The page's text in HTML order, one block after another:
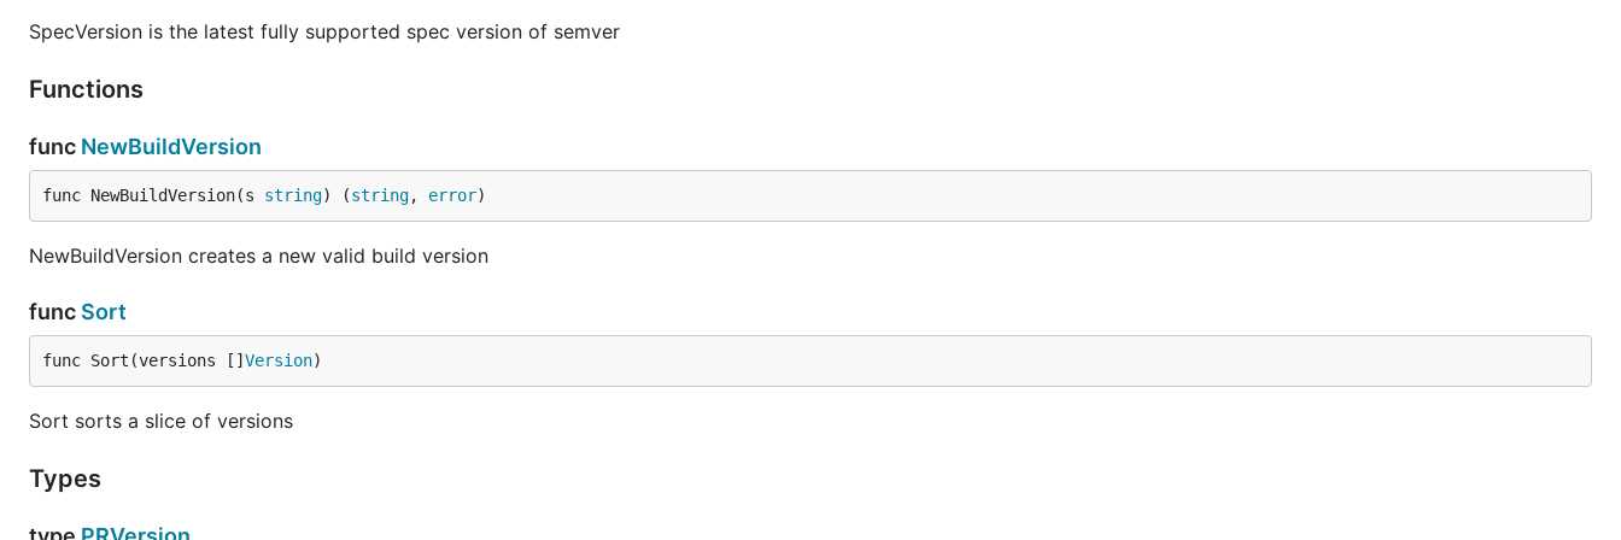
AND has a higher precedence than OR. It's not possible to use brackets.
Range usage:
range, err := semver.ParseRange(">1.0.0 <2.0.0 || >=3.0.0")
    //valid
}
Example
Have a look at full examples in
SpecVersion is the latest fully supported spec version of semver
Functions
func NewBuildVersion
func NewBuildVersion(s string) (string, error)
NewBuildVersion creates a new valid build version
func Sort
func Sort(versions [] Version)
Sort sorts a slice of versions
Types